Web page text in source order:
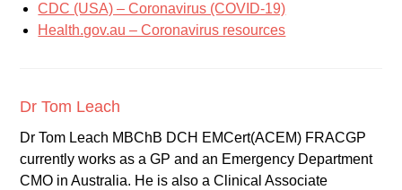
CDC (USA) – Coronavirus (COVID-19)
Health.gov.au – Coronavirus resources
Dr Tom Leach
Dr Tom Leach MBChB DCH EMCert(ACEM) FRACGP
currently works as a GP and an Emergency Department
CMO in Australia. He is also a Clinical Associate